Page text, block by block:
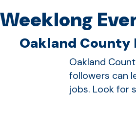
Weeklong
Oakland County
Oakland
followers can
jobs. Look for